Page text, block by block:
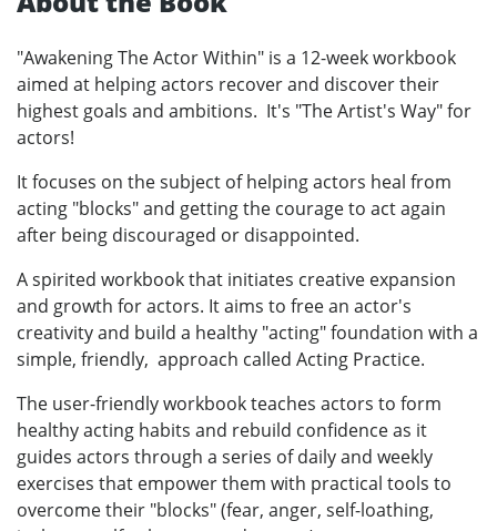
"Awakening The Actor Within" is a 12-week workbook
aimed at helping actors recover and discover their
highest goals and ambitions. It's "The Artist's Way" for
actors!
It focuses on the subject of helping actors heal from
acting "blocks" and getting the courage to act again
after being discouraged or disappointed.
A spirited workbook that initiates creative expansion
and growth for actors. It aims to free an actor's
creativity and build a healthy "acting" foundation with a
simple, friendly, approach called Acting Practice.
The user-friendly workbook teaches actors to form
healthy acting habits and rebuild confidence as it
guides actors through a series of daily and weekly
exercises that empower them with practical tools to
overcome their "blocks" (fear, anger, self-loathing,